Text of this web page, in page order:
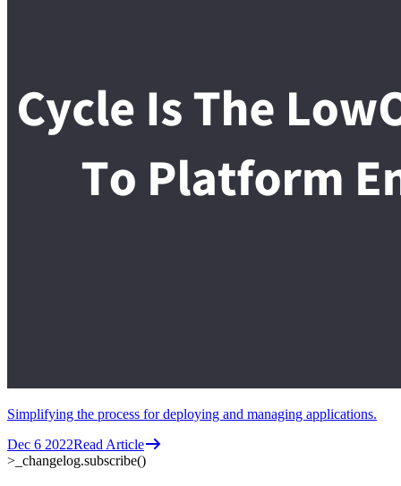
Simplifying the process for deploying and managing applications.
Dec 6 2022Read Article
>_ changelog.subscribe()